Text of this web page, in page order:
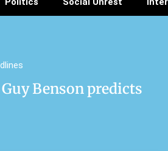
Benson predicts